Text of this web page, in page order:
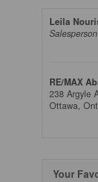
Leila
Salesperson
RE/MAX
238 Argyle
Ottawa,
Your